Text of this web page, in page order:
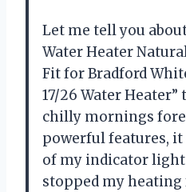
Let me tell you
Water Heater
Fit for Bradford
17/26 Water
chilly mornings
powerful features,
of my indicator
stopped my